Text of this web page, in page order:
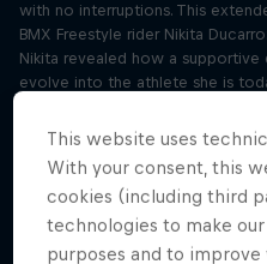
with no interruptions. This
BMX Freestyle rider Nikita
Nikita revealed how a supportive
evolve into the athlete she is
Tokyo and elaborates on how
person to teach her. Nikita also
shaped her athletic career
BMX.
UNCUT: Full-
This website uses
With your consent, this
cookies (including third
technologies to make
purposes and to